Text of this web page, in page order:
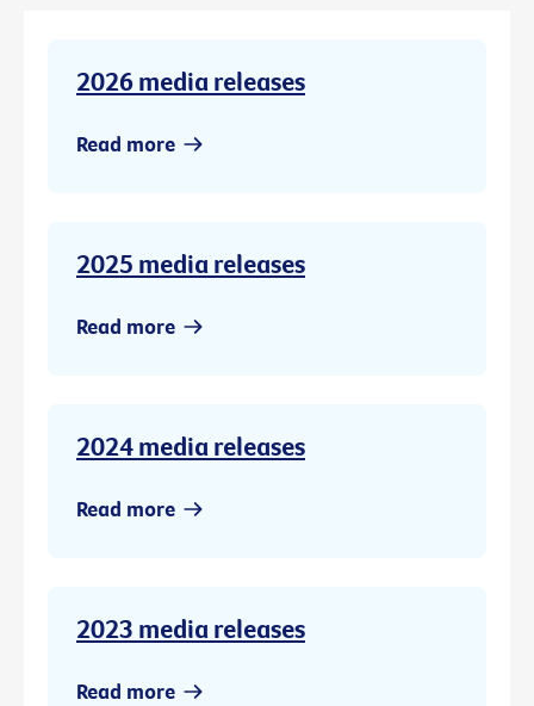
2026 media releases
Read more
2025 media releases
Read more
2024 media releases
Read more
2023 media releases
Read more